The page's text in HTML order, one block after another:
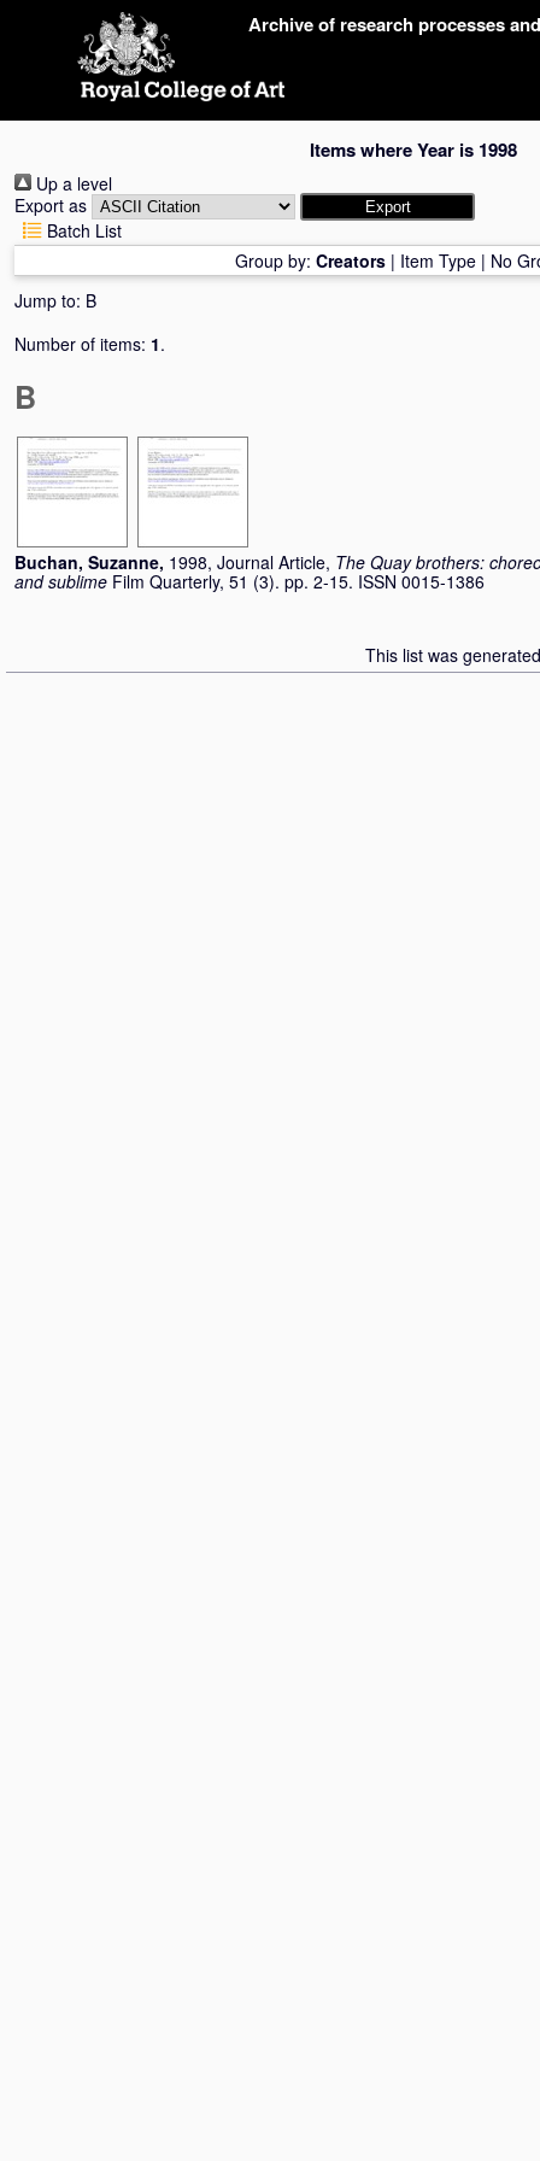
Archive of research processes
Items where Year is 1998
Up a level
Export as
Batch List
Group by: Creators| Item Type| No
Jump to: B
Number of items: 1.
B
Buchan, Suzanne, 1998, Journal Article, The Quay brothers:
and sublime Film Quarterly, 51 (3). pp. 2-15. ISSN 0015-1386
This list was